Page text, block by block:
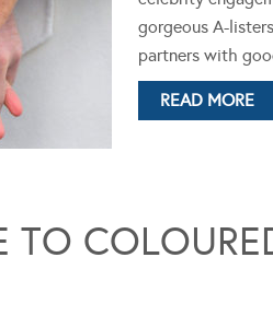
gorgeous A-
partners with
READ MORE
TO